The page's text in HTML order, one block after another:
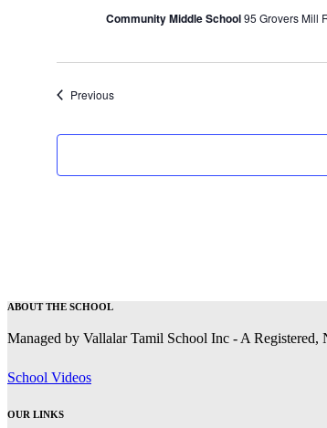
Community Middle School95 Grovers Mill
PreviousEvents
ABOUT THE SCHOOL
Managed by Vallalar Tamil School Inc - A
School Videos
OUR LINKS